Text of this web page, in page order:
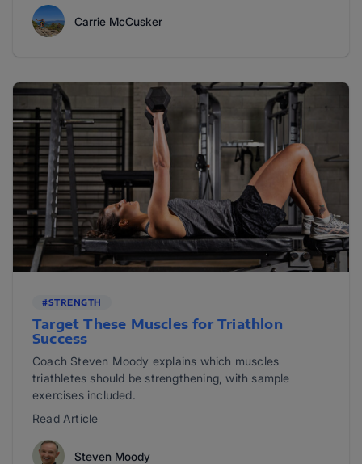
Carrie McCusker
#STRENGTH
Target These Muscles for Triathlon
Success
Coach Steven Moody explains which muscles
triathletes should be strengthening, with sample
exercises included.
Read Article
Steven Moody